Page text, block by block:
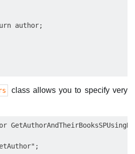
author;
class allows you to specify very